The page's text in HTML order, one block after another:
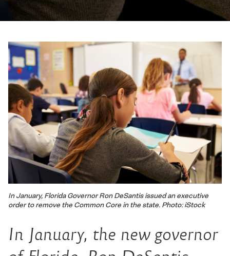
In January, Florida Governor Ron DeSantis issued an executive
order to remove the Common Core in the state. Photo: iStock
In January, the new governor